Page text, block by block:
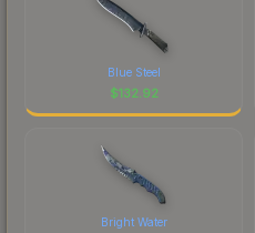
Blue Steel
$132.92
Bright Water